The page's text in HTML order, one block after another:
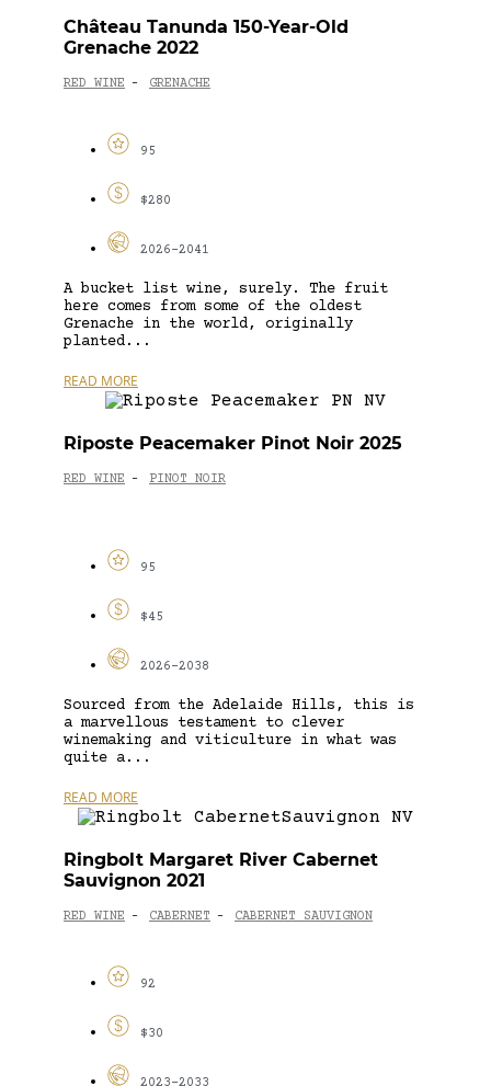
Château Tanunda 150-Year-Old
Grenache 2022
RED WINE - GRENACHE
95
$280
2026-2041
A bucket list wine, surely. The fruit
here comes from some of the oldest
Grenache in the world, originally
planted...
READ MORE
Riposte Peacemaker Pinot Noir 2025
RED WINE - PINOT NOIR
95
$45
2026-2038
Sourced from the Adelaide Hills, this is
a marvellous testament to clever
winemaking and viticulture in what was
quite a...
READ MORE
Ringbolt Margaret River Cabernet
Sauvignon 2021
RED WINE - CABERNET - CABERNET SAUVIGNON
92
$30